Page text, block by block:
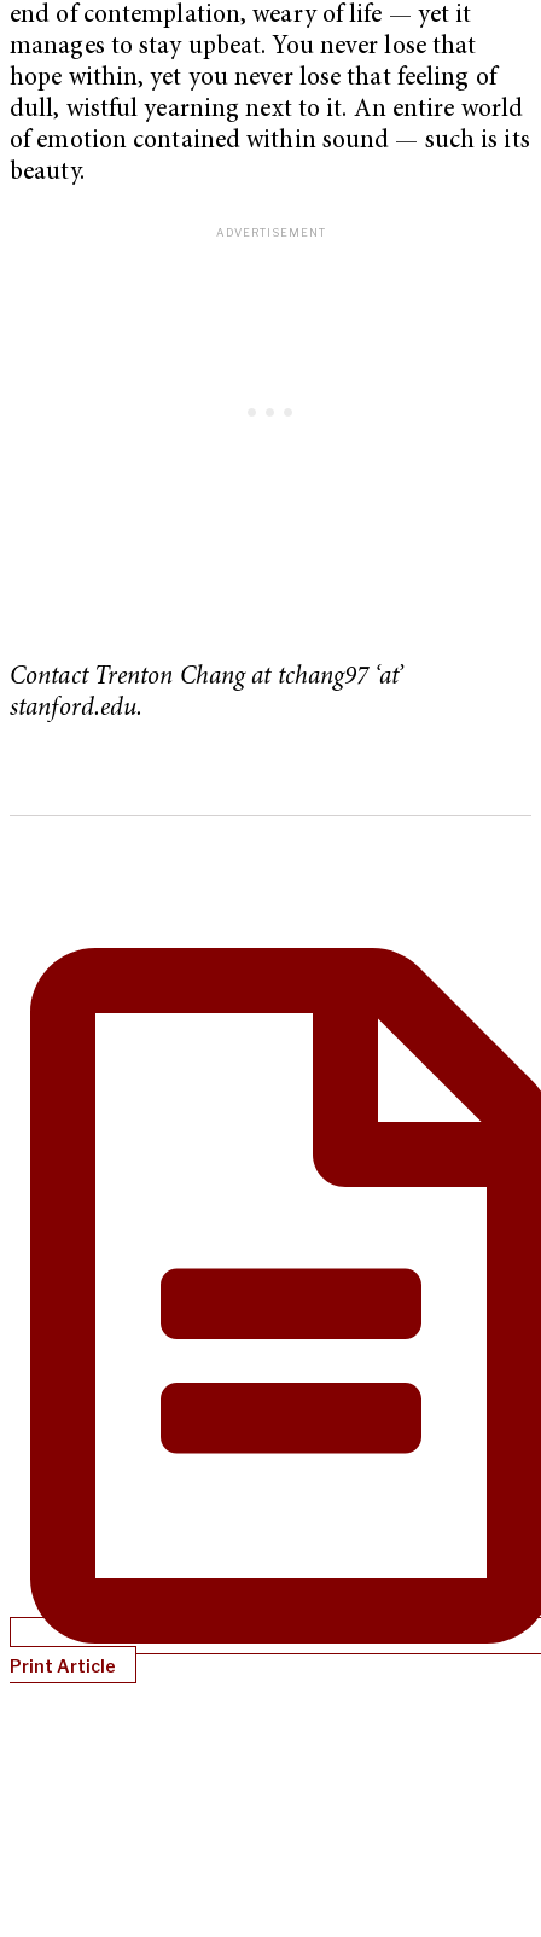
end of contemplation, weary of life — yet it
manages to stay upbeat. You never lose that
hope within, yet you never lose that feeling of
dull, wistful yearning next to it. An entire world
of emotion contained within sound — such is its
beauty.
Contact Trenton Chang at tchang97 ‘at’
stanford.edu.
Print Article